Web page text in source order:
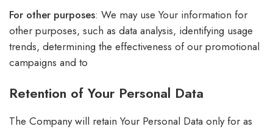
For other purposes: We may use Your information for
other purposes, such as data analysis, identifying usage
trends, determining the effectiveness of our promotional
campaigns and to
Retention of Your Personal Data
The Company will retain Your Personal Data only for as